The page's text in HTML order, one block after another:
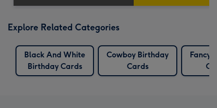
Explore Related Categories
Black And White
Birthday Cards
Cowboy Birthday
Cards
Fancy